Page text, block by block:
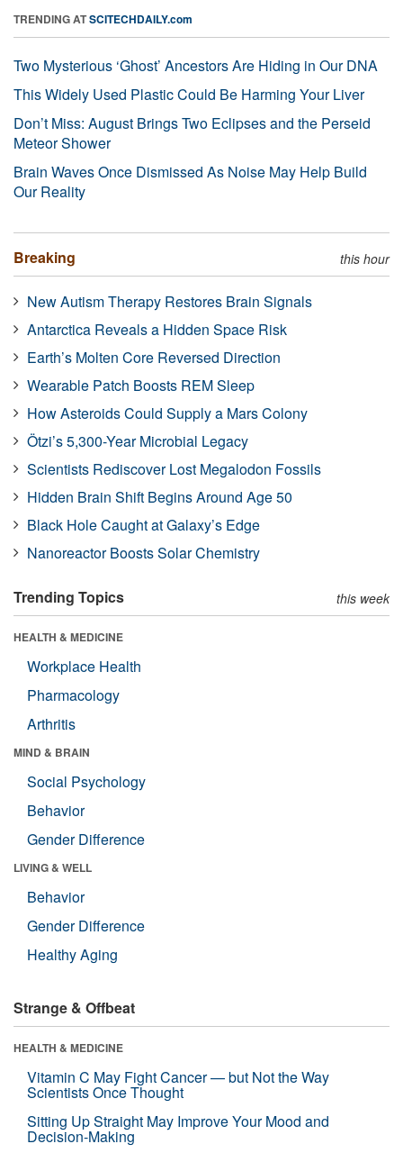
TRENDING ATSCITECHDAILY.com
Two Mysterious ‘Ghost’ Ancestors Are Hiding in Our DNA
This Widely Used Plastic Could Be Harming Your Liver
Don’t Miss: August Brings Two Eclipses and the Perseid
Meteor Shower
Brain Waves Once Dismissed As Noise May Help Build
Our Reality
Breaking this hour
New Autism Therapy Restores Brain Signals
Antarctica Reveals a Hidden Space Risk
Earth’s Molten Core Reversed Direction
Wearable Patch Boosts REM Sleep
How Asteroids Could Supply a Mars Colony
Ötzi’s 5,300-Year Microbial Legacy
Scientists Rediscover Lost Megalodon Fossils
Hidden Brain Shift Begins Around Age 50
Black Hole Caught at Galaxy’s Edge
Nanoreactor Boosts Solar Chemistry
Trending Topics this week
HEALTH & MEDICINE
Workplace Health
Pharmacology
Arthritis
MIND & BRAIN
Social Psychology
Behavior
Gender Difference
LIVING & WELL
Behavior
Gender Difference
Healthy Aging
Strange & Offbeat
HEALTH & MEDICINE
Vitamin C May Fight Cancer — but Not the Way
Scientists Once Thought
Sitting Up Straight May Improve Your Mood and
Decision-Making